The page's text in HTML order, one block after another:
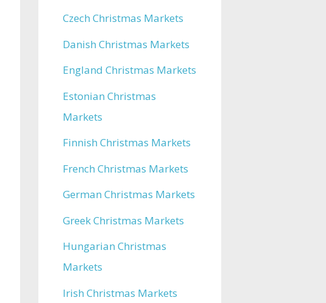
Czech Christmas Markets
Danish Christmas Markets
England Christmas Markets
Estonian Christmas
Markets
Finnish Christmas Markets
French Christmas Markets
German Christmas Markets
Greek Christmas Markets
Hungarian Christmas
Markets
Irish Christmas Markets